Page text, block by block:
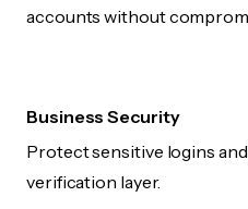
accounts without
Business Security
Protect sensitive logins
verification layer.